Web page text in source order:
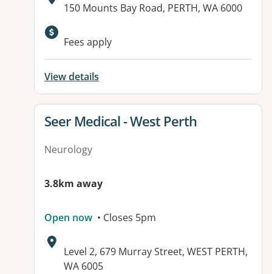
Address:
150 Mounts Bay Road, PERTH, WA 6000
Fees apply
View details
View details for
Seer Medical - West Perth
Neurology
3.8km away
Open now • Closes 5pm
Address:
Level 2, 679 Murray Street, WEST PERTH,
WA 6005